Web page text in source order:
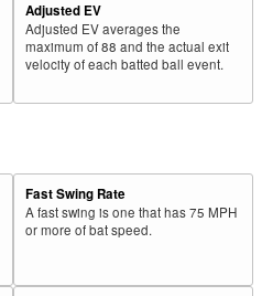
Adjusted EV
Adjusted EV averages the
maximum of 88 and the actual exit
velocity of each batted ball event.
Fast Swing Rate
A fast swing is one that has 75 MPH
or more of bat speed.